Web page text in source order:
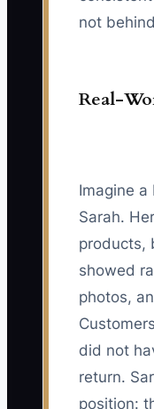
not
Real-
Imagine a
Sarah.
products,
showed
photos,
did not
return.
position: